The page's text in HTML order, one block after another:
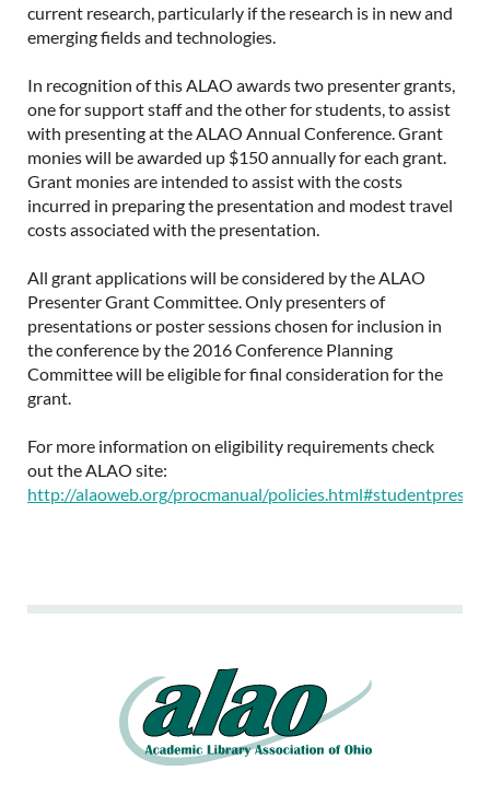
current research, particularly if the research is in new and
emerging fields and technologies.
In recognition of this ALAO awards two presenter grants,
one for support staff and the other for students, to assist
with presenting at the ALAO Annual Conference. Grant
monies will be awarded up $150 annually for each grant.
Grant monies are intended to assist with the costs
incurred in preparing the presentation and modest travel
costs associated with the presentation.
All grant applications will be considered by the ALAO
Presenter Grant Committee. Only presenters of
presentations or poster sessions chosen for inclusion in
the conference by the 2016 Conference Planning
Committee will be eligible for final consideration for the
grant.
For more information on eligibility requirements check
out the ALAO site:
http://alaoweb.org/procmanual/